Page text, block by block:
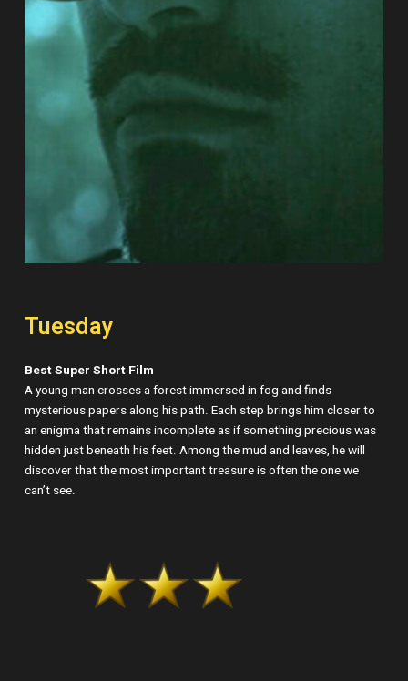
Tuesday
Best Super Short Film
A young man crosses a forest immersed in fog and finds
mysterious papers along his path. Each step brings him closer to
an enigma that remains incomplete as if something precious was
hidden just beneath his feet. Among the mud and leaves, he will
discover that the most important treasure is often the one we
can’t see.